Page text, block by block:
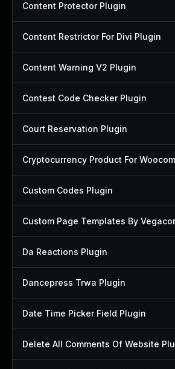
Content Protector Plugin
Content Restrictor For Divi Plugin
Content Warning V2 Plugin
Contest Code Checker Plugin
Court Reservation Plugin
Custom Codes Plugin
Da Reactions Plugin
Dancepress Trwa Plugin
Date Time Picker Field Plugin